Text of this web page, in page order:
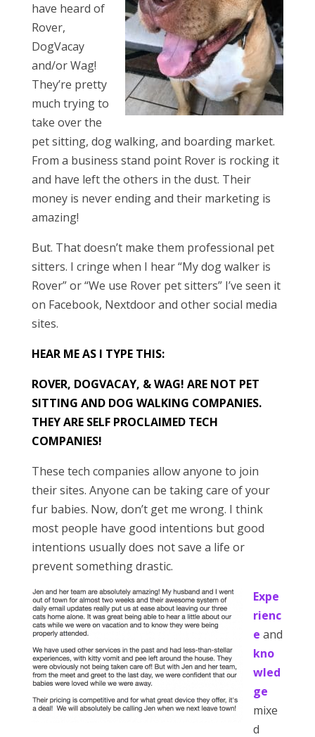
have heard of
Rover,
DogVacay
and/or Wag!
They’re pretty
much trying to
take over the
pet sitting, dog walking, and boarding market.
From a business stand point Rover is rocking it
and have left the others in the dust. Their
money is never ending and their marketing is
amazing!
But. That doesn’t make them professional pet
sitters. I cringe when I hear “My dog walker is
Rover” or “We use Rover pet sitters” I’ve seen it
on Facebook, Nextdoor and other social media
sites.
HEAR ME AS I TYPE THIS:
ROVER, DOGVACAY, & WAG! ARE NOT PET
SITTING AND DOG WALKING COMPANIES.
THEY ARE SELF PROCLAIMED TECH
COMPANIES!
These tech companies allow anyone to join
their sites. Anyone can be taking care of your
fur babies. Now, don’t get me wrong. I think
most people have good intentions but good
intentions usually does not save a life or
prevent something drastic.
Expe
rienc
e and
kno
wled
ge
mixe
d